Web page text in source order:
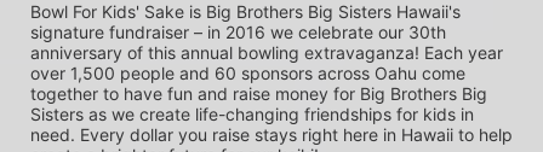
Bowl For Kids' Sake is Big Brothers Big Sisters Hawaii's
signature fundraiser – in 2016 we celebrate our 30th
anniversary of this annual bowling extravaganza! Each year
over 1,500 people and 60 sponsors across Oahu come
together to have fun and raise money for Big Brothers Big
Sisters as we create life-changing friendships for kids in
need. Every dollar you raise stays right here in Hawaii to help